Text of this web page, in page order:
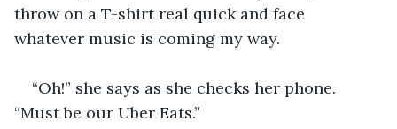
throw on a T-shirt real quick and face
whatever music is coming my way.
“Oh!” she says as she checks her phone.
“Must be our Uber Eats.”